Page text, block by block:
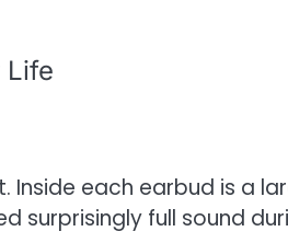
Life
Inside each earbud is a
surprisingly full sound